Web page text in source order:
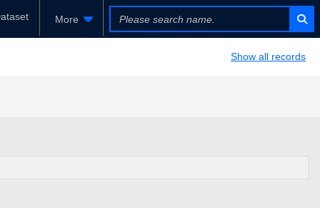
More
Show all records